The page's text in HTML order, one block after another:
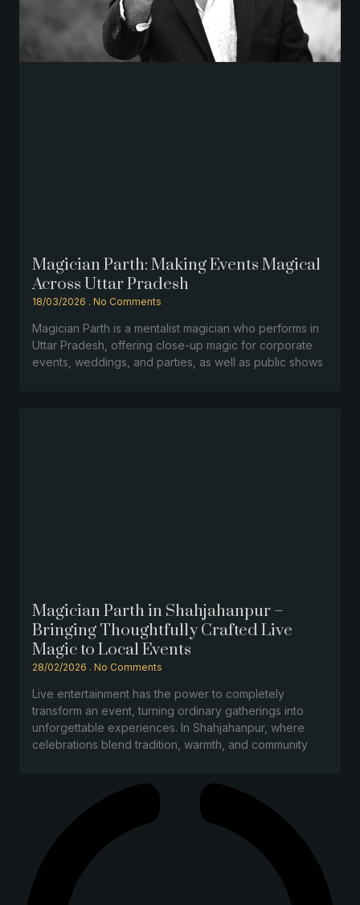
Magician Parth: Making Events Magical
Across Uttar Pradesh
18/03/2026 No Comments
Magician Parth is a mentalist magician who performs in
Uttar Pradesh, offering close-up magic for corporate
events, weddings, and parties, as well as public shows
Magician Parth in Shahjahanpur –
Bringing Thoughtfully Crafted Live
Magic to Local Events
28/02/2026 No Comments
Live entertainment has the power to completely
transform an event, turning ordinary gatherings into
unforgettable experiences. In Shahjahanpur, where
celebrations blend tradition, warmth, and community